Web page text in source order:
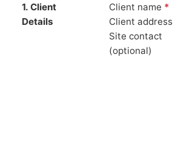
1. Client
Details
Client name *
Client address
Site contact
(optional)